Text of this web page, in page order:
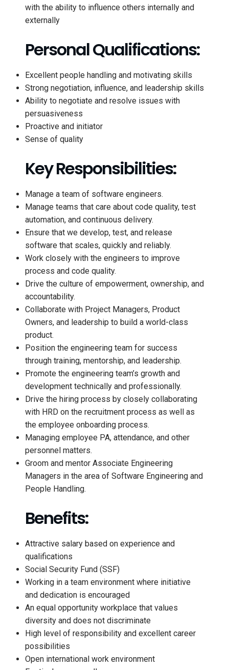
with the ability to influence others internally and
externally
Personal Qualifications:
Excellent people handling and motivating skills
Strong negotiation, influence, and leadership skills
Ability to negotiate and resolve issues with
persuasiveness
Proactive and initiator
Sense of quality
Key Responsibilities:
Manage a team of software engineers.
Manage teams that care about code quality, test
automation, and continuous delivery.
Ensure that we develop, test, and release
software that scales, quickly and reliably.
Work closely with the engineers to improve
process and code quality.
Drive the culture of empowerment, ownership, and
accountability.
Collaborate with Project Managers, Product
Owners, and leadership to build a world-class
product.
Position the engineering team for success
through training, mentorship, and leadership.
Promote the engineering team’s growth and
development technically and professionally.
Drive the hiring process by closely collaborating
with HRD on the recruitment process as well as
the employee onboarding process.
Managing employee PA, attendance, and other
personnel matters.
Groom and mentor Associate Engineering
Managers in the area of Software Engineering and
People Handling.
Benefits:
Attractive salary based on experience and
qualifications
Social Security Fund (SSF)
Working in a team environment where initiative
and dedication is encouraged
An equal opportunity workplace that values
diversity and does not discriminate
High level of responsibility and excellent career
possibilities
Open international work environment